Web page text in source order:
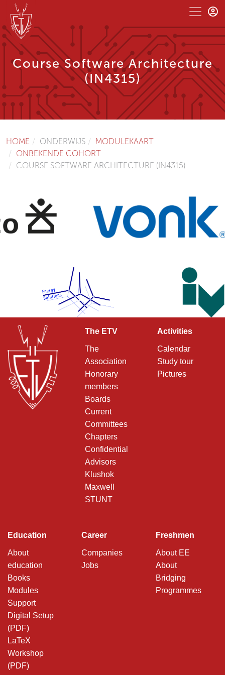
Course Software Architecture
(IN4315)
HOME ONDERWIJS
MODULEKAART
ONBEKENDE COHORT
COURSE SOFTWARE ARCHITECTURE (IN4315)
The ETV
The
Association
Honorary
members
Boards
Current
Committees
Chapters
Confidential
Advisors
Klushok
Maxwell
STUNT
Activities
Calendar
Study tour
Pictures
Education
About
education
Books
Modules
Support
Digital Setup
(PDF)
LaTeX
Workshop
(PDF)
Career
Companies
Jobs
Freshmen
About EE
About
Bridging
Programmes